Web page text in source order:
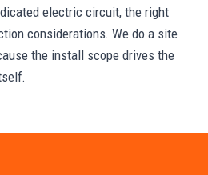
electric circuit, the right
considerations. We do a site
the install scope drives the